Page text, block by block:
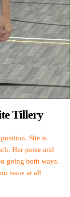
Tillery
She is
Her poise and
going both ways.
issue at all